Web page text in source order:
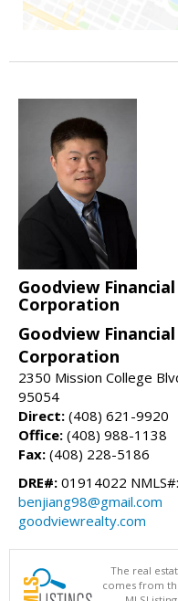
Goodview
Corporation
Goodview
Corporation
2350 Mission College
95054
Direct: (408) 621-9920
Office: (408) 988-1138
Fax: (408) 228-5186
DRE#: 01914022
benjiang98@gmail.com
goodviewrealty.com
The real
comes from